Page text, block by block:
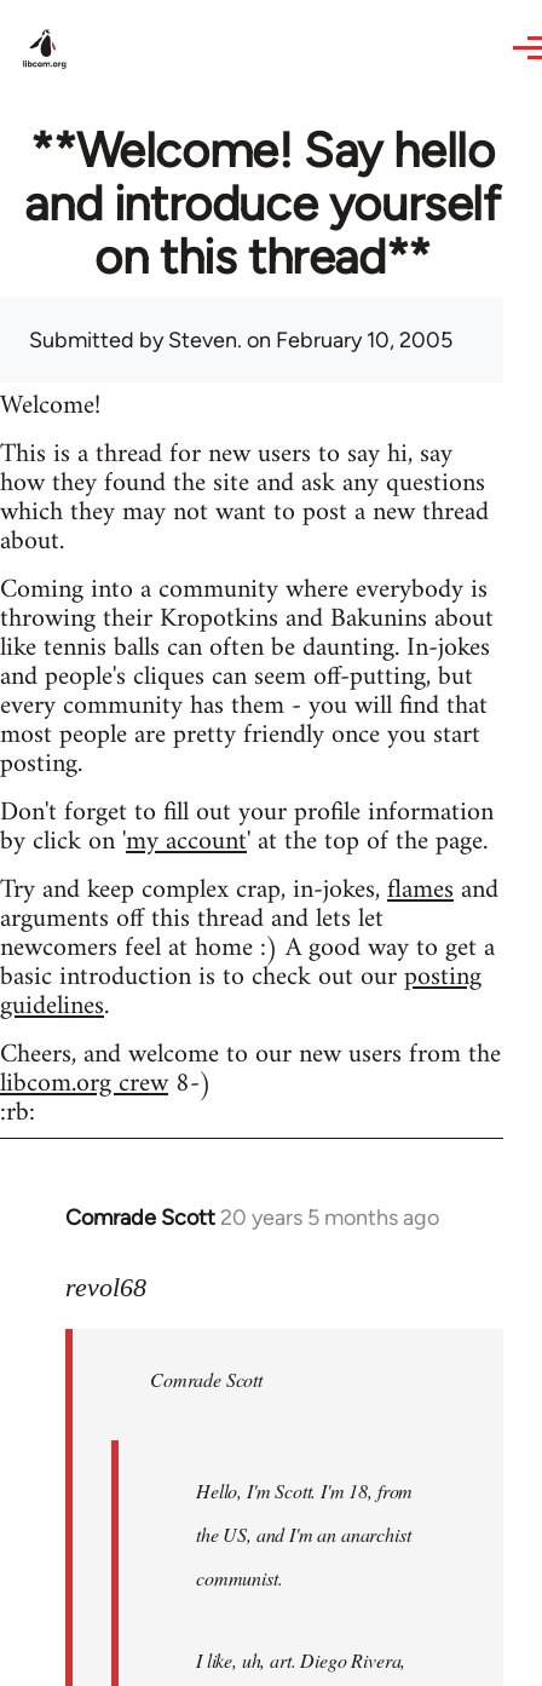
**Welcome! Say hello
and introduce yourself
on this thread**
Submitted bySteven. on February 10, 2005
Welcome!
This is a thread for new users to say hi, say
how they found the site and ask any questions
which they may not want to post a new thread
about.
Coming into a community where everybody is
throwing their Kropotkins and Bakunins about
like tennis balls can often be daunting. In-jokes
and people's cliques can seem off-putting, but
every community has them - you will find that
most people are pretty friendly once you start
posting.
Don't forget to fill out your profile information
by click on 'my account' at the top of the page.
Try and keep complex crap, in-jokes,flamesand
arguments off this thread and lets let
newcomers feel at home :) A good way to get a
basic introduction is to check out ourposting
guidelines.
Cheers, and welcome to our new users from the
libcom.org crew8-)
:rb:
Comrade Scott 20 years 5 months ago
In
to
libcom.org
revol68
Comrade Scott
Hello, I'm Scott. I'm 18, from
the US, and I'm an anarchist
communist.
I like, uh, art. Diego Rivera,